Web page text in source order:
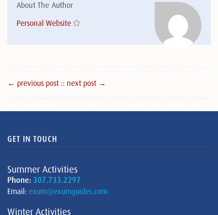
About The Author
Personal Website
← previous post :: next post →
GET IN TOUCH
Summer Activities
Phone: 307.733.2297
Email: exum@exumguides.com
Winter Activities